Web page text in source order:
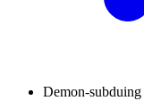
Demon-